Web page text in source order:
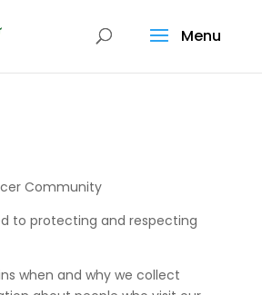
Menu
Community
to protecting and respecting
when and why we collect